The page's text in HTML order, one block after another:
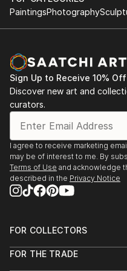
PaintingsPhotography
Sign Up to Receive 10%
Discover new art and
curators.
I agree to receive marketing
may be of interest to me. By
Terms of Use and acknowledge
described in the Privacy Notice
FOR COLLECTORS
Help Center
FOR THE TRADE